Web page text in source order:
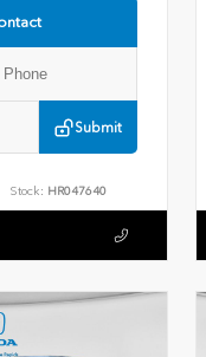
Submit
Stock: HR047640